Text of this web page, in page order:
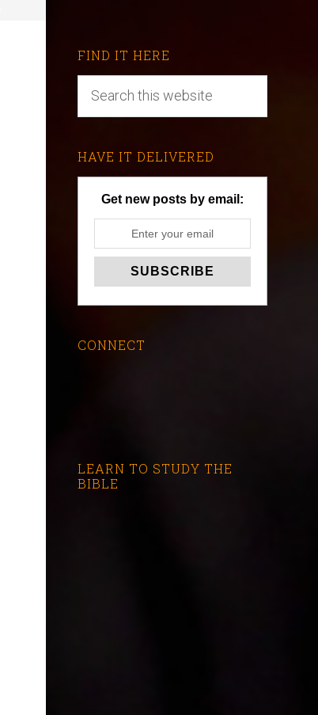
FIND IT HERE
HAVE IT DELIVERED
Get new posts by email:
CONNECT
LEARN TO STUDY THE
BIBLE